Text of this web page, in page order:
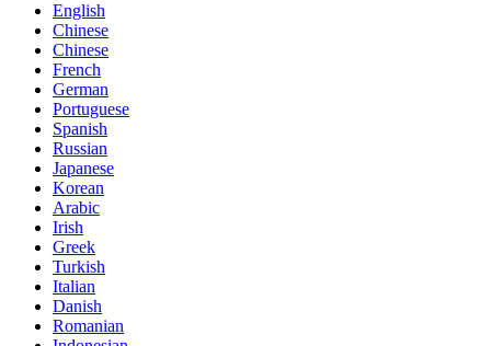
English
Chinese
Chinese
French
German
Portuguese
Spanish
Russian
Japanese
Korean
Arabic
Irish
Greek
Turkish
Italian
Danish
Romanian